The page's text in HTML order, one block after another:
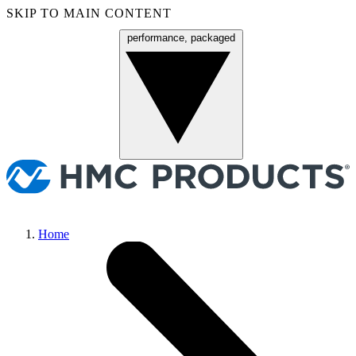
SKIP TO MAIN CONTENT
performance, packaged
Home